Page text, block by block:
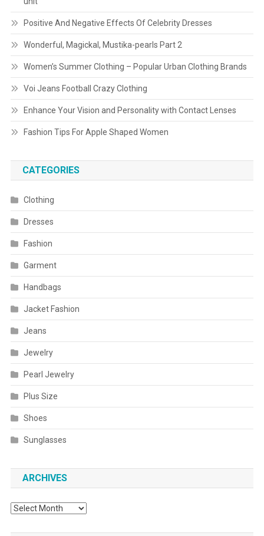
Positive And Negative Effects Of Celebrity Dresses
Wonderful, Magickal, Mustika-pearls Part 2
Women’s Summer Clothing – Popular Urban Clothing Brands
Voi Jeans Football Crazy Clothing
Enhance Your Vision and Personality with Contact Lenses
Fashion Tips For Apple Shaped Women
CATEGORIES
Clothing
Dresses
Fashion
Garment
Handbags
Jacket Fashion
Jeans
Jewelry
Pearl Jewelry
Plus Size
Shoes
Sunglasses
ARCHIVES
Archives